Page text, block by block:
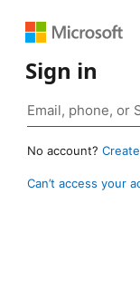
Sign in
No account?
Can’t access your